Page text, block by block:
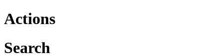
Actions
Search